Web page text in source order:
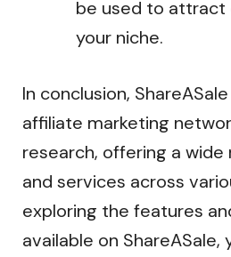
be used to attract
your niche.
In conclusion,
affiliate marketing
research, offering a
and services across
exploring the features
available on ShareASale,